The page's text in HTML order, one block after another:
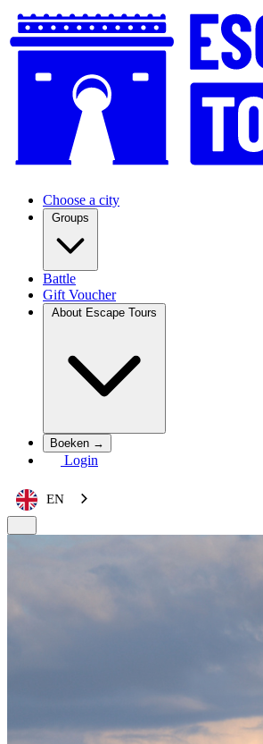
Choose a city
Groups
Battle
Gift Voucher
About Escape Tours
Boeken →
Login
EN